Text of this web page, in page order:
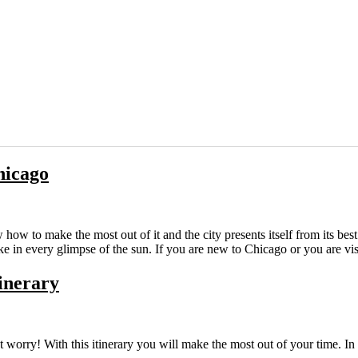
to make the most out of it and the city presents itself from its
in every glimpse of the sun. If you are new to Chicago or you are
With this itinerary you will make the most out of your time.